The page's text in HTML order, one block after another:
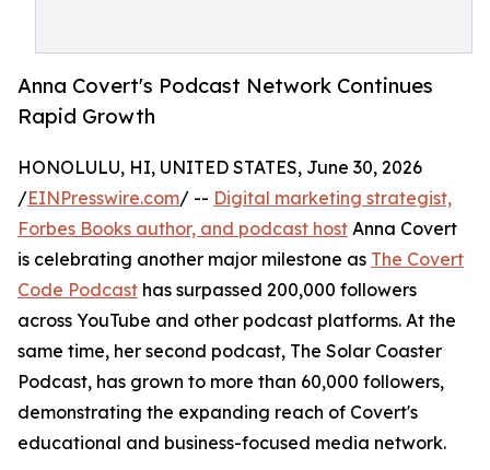
Anna Covert's Podcast Network Continues
Rapid Growth
HONOLULU, HI, UNITED STATES, June 30, 2026
/EINPresswire.com/ -- Digital marketing strategist,
Forbes Books author, and podcast host Anna Covert
is celebrating another major milestone as The Covert
Code Podcast has surpassed 200,000 followers
across YouTube and other podcast platforms. At the
same time, her second podcast, The Solar Coaster
Podcast, has grown to more than 60,000 followers,
demonstrating the expanding reach of Covert's
educational and business-focused media network.